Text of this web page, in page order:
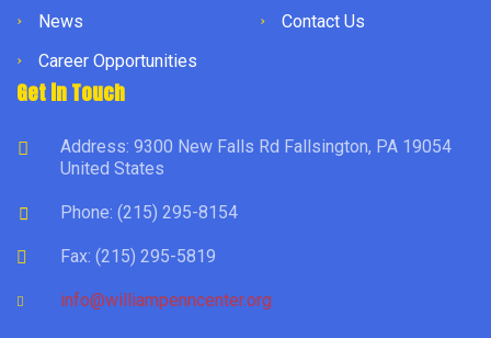
News
Contact Us
Career Opportunities
Get in Touch
Address: 9300 New Falls Rd Fallsington, PA 19054
United States
Phone: (215) 295-8154
Fax: (215) 295-5819
info@williampenncenter.org